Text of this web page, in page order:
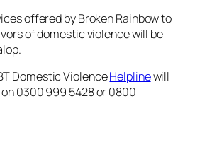
offered by Broken Rainbow to
of domestic violence will be
Domestic ViolenceHelplinewill
0300 999 5428 or 0800